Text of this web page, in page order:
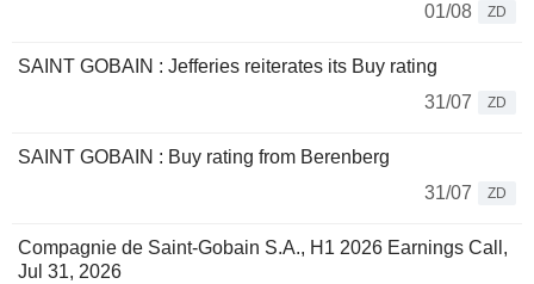
01/08
ZD
SAINT GOBAIN : Jefferies reiterates its Buy rating
31/07
ZD
SAINT GOBAIN : Buy rating from Berenberg
31/07
ZD
Compagnie de Saint-Gobain S.A., H1 2026 Earnings Call,
Jul 31, 2026